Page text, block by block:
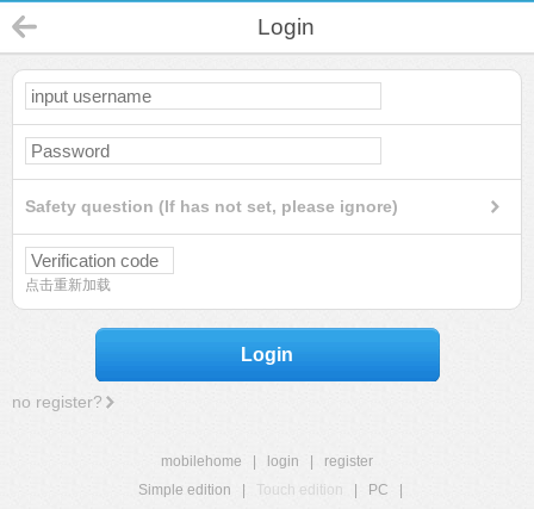
Login
Safety question (If has not set, please ignore)
点击重新加载
Login
no register?
mobilehome login
register
Simple edition
Touch edition PC